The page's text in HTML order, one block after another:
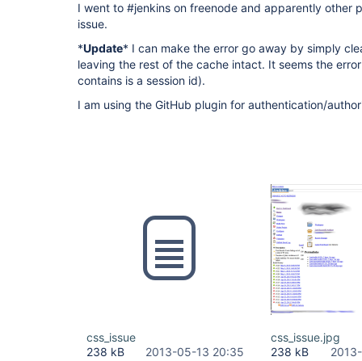
I went to #jenkins on freenode and apparently other
issue.
*Update* I can make the error go away by simply
leaving the rest of the cache intact. It seems the
contains is a session id).
I am using the GitHub plugin for authentication/
css_issue
238 kB
2013-05-13 20:35
css_issue.jpg
238 kB